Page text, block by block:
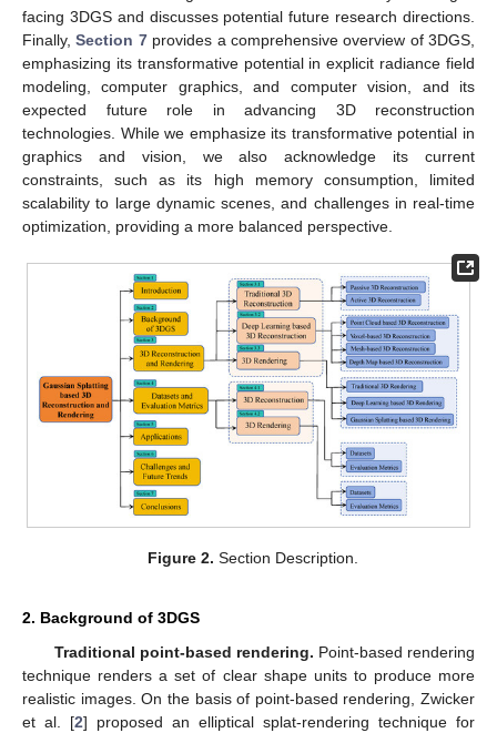
facing 3DGS and discusses potential future research directions.
Finally,Section 7provides a comprehensive overview of 3DGS,
emphasizing its transformative potential in explicit radiance field
modeling, computer graphics, and computer vision, and its
expected future role in advancing 3D reconstruction
technologies. While we emphasize its transformative potential in
graphics and vision, we also acknowledge its current
constraints, such as its high memory consumption, limited
scalability to large dynamic scenes, and challenges in real-time
optimization, providing a more balanced perspective.
Figure 2. Section Description.
2. Background of 3DGS
Traditional point-based rendering. Point-based rendering
technique renders a set of clear shape units to produce more
realistic images. On the basis of point-based rendering, Zwicker
et al. [2] proposed an elliptical splat-rendering technique for